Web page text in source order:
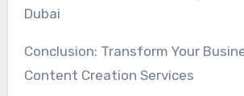
Dubai
Conclusion: Transform Your
Content Creation Services